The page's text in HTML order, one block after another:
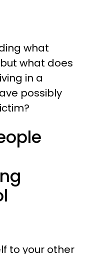
what
what does
in a
possibly
to your other